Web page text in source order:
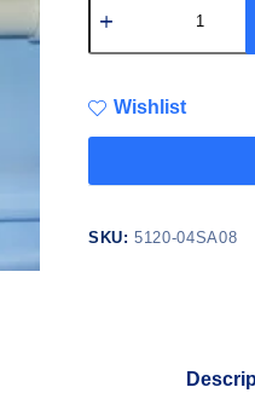
Wishlist
SKU:5120-04SA08